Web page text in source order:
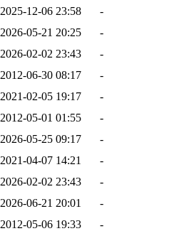
2025-12-06 23:58
-
2026-05-21 20:25
-
2026-02-02 23:43
-
2012-06-30 08:17
-
2021-02-05 19:17
-
2012-05-01 01:55
-
2026-05-25 09:17
-
2021-04-07 14:21
-
2026-02-02 23:43
-
2026-06-21 20:01
-
2012-05-06 19:33
-